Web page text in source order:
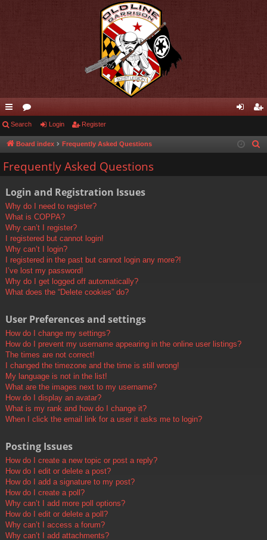
ui
ck
lin
or
u in ist
Search Login Register
Board index Frequently Asked Questions
Frequently Asked Questions
Login and Registration Issues
Why do I need to register?
What is COPPA?
Why can’t I register?
I registered but cannot login!
Why can’t I login?
I registered in the past but cannot login any more?!
I’ve lost my password!
Why do I get logged off automatically?
What does the “Delete cookies” do?
User Preferences and settings
How do I change my settings?
How do I prevent my username appearing in the online user listings?
The times are not correct!
I changed the timezone and the time is still wrong!
My language is not in the list!
What are the images next to my username?
How do I display an avatar?
What is my rank and how do I change it?
When I click the email link for a user it asks me to login?
Posting Issues
How do I create a new topic or post a reply?
How do I edit or delete a post?
How do I add a signature to my post?
How do I create a poll?
Why can’t I add more poll options?
How do I edit or delete a poll?
Why can’t I access a forum?
Why can’t I add attachments?